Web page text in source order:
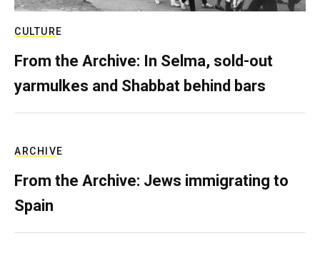
CULTURE
From the Archive: In Selma, sold-out
yarmulkes and Shabbat behind bars
ARCHIVE
From the Archive: Jews immigrating to
Spain